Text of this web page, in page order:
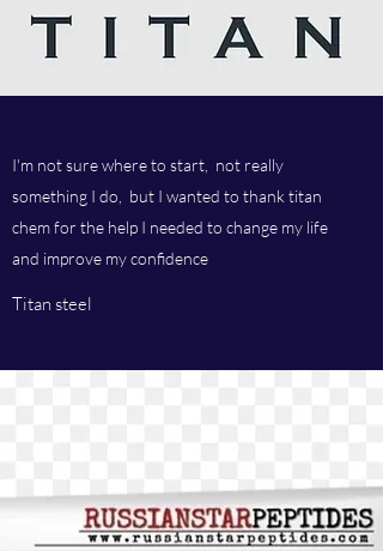
I'm not sure where to start, not really
something I do, but I wanted to thank titan
chem for the help I needed to change my life
and improve my confidence
Titan steel